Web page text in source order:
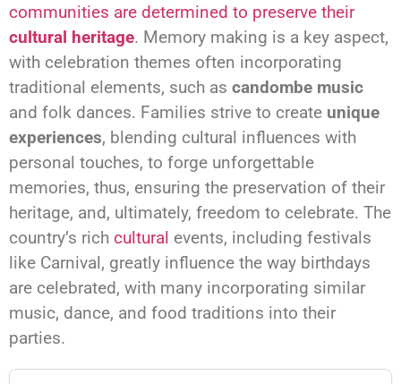
communities are determined to preserve their
cultural heritage. Memory making is a key aspect,
with celebration themes often incorporating
traditional elements, such as candombe music
and folk dances. Families strive to create unique
experiences, blending cultural influences with
personal touches, to forge unforgettable
memories, thus, ensuring the preservation of their
heritage, and, ultimately, freedom to celebrate. The
country’s rich cultural events, including festivals
like Carnival, greatly influence the way birthdays
are celebrated, with many incorporating similar
music, dance, and food traditions into their
parties.